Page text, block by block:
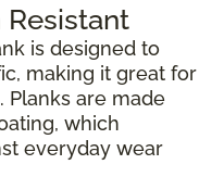
is designed to
making it great for
Planks are made
which
everyday wear